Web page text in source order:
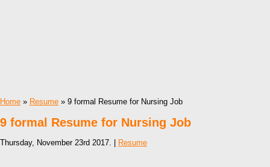
Home » Resume » 9 formal Resume for Nursing Job
9 formal Resume for Nursing Job
Thursday, November 23rd 2017. | Resume